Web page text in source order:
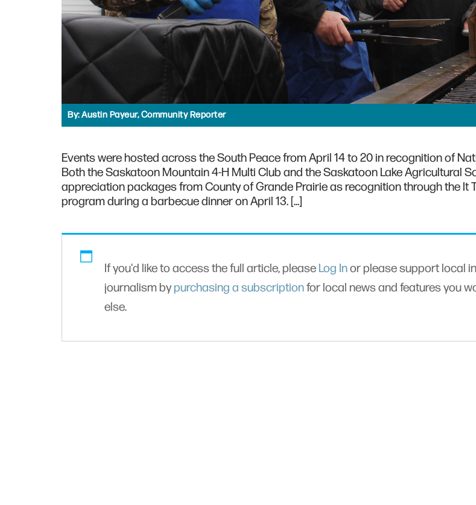
By:Austin Payeur, Community Reporter
Events were hosted across the South Peace from April 14 to 20 in recognition of
Both the Saskatoon Mountain 4-H Multi Club and the Saskatoon Lake Agricultural
appreciation packages from County of Grande Prairie as recognition through the It
program during a barbecue dinner on April 13. […]
If you'd like to access the full article, please Log Inor please support local
journalism bypurchasing a subscriptionfor local news and features you
else.